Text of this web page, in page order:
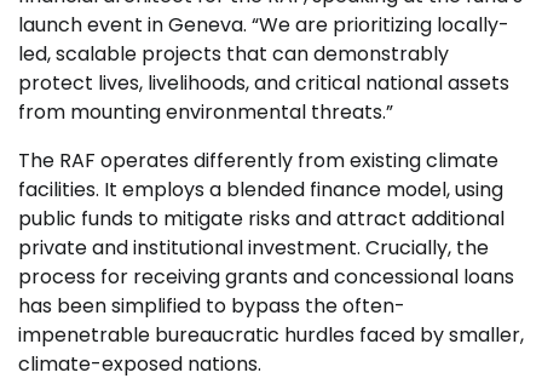
launch event in Geneva. “We are prioritizing locally-
led, scalable projects that can demonstrably
protect lives, livelihoods, and critical national assets
from mounting environmental threats.”
The RAF operates differently from existing climate
facilities. It employs a blended finance model, using
public funds to mitigate risks and attract additional
private and institutional investment. Crucially, the
process for receiving grants and concessional loans
has been simplified to bypass the often-
impenetrable bureaucratic hurdles faced by smaller,
climate-exposed nations.